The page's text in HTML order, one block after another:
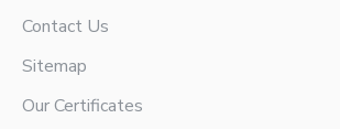
Contact Us
Sitemap
Our Certificates